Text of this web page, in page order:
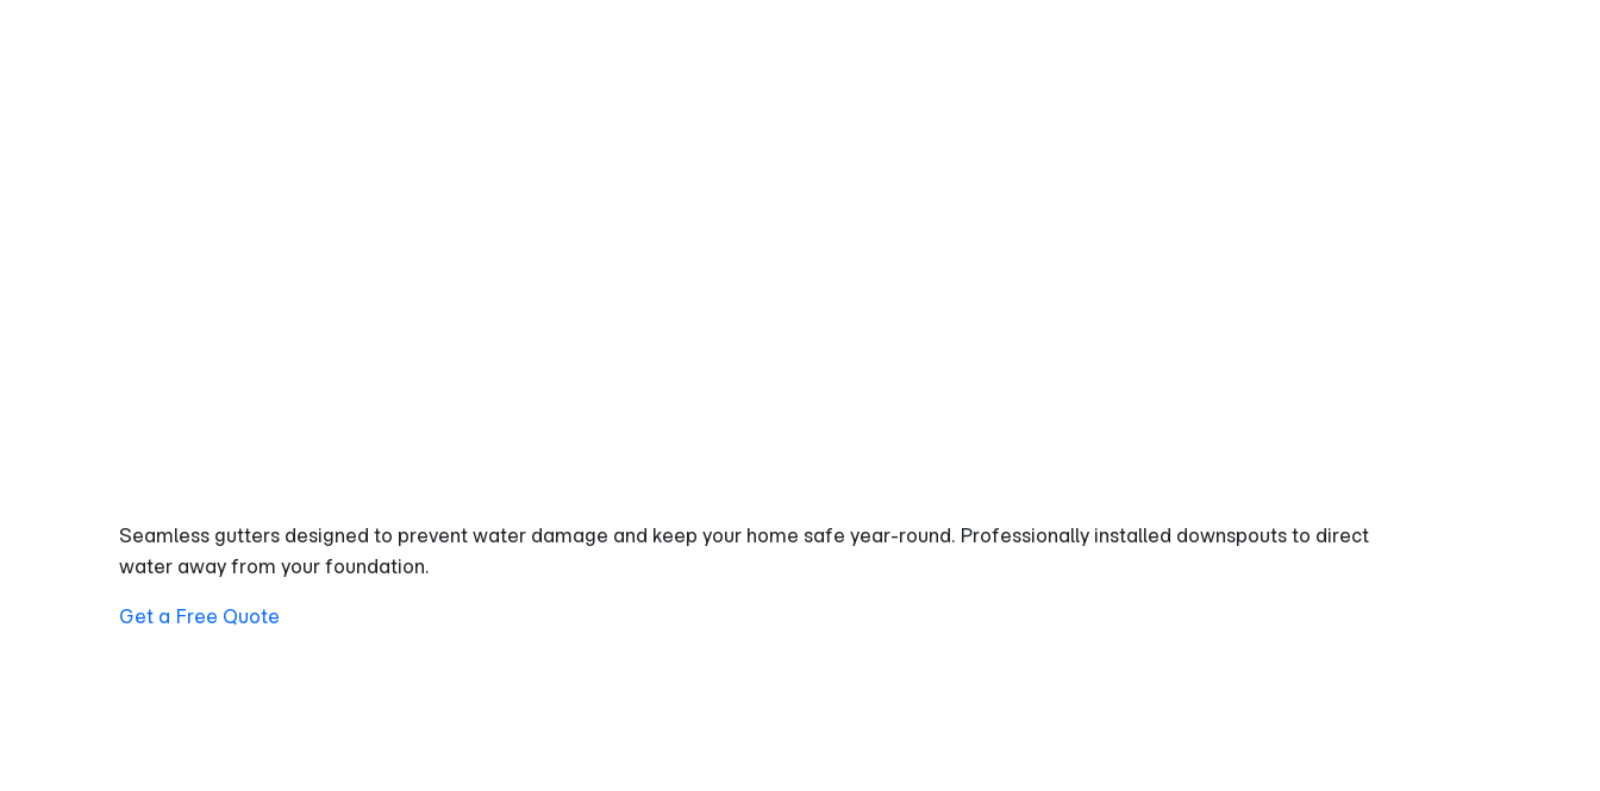
Seamless gutters designed to prevent water damage and keep your home safe year-round. Professionally installed downspouts to direct
water away from your foundation.
Get a Free Quote